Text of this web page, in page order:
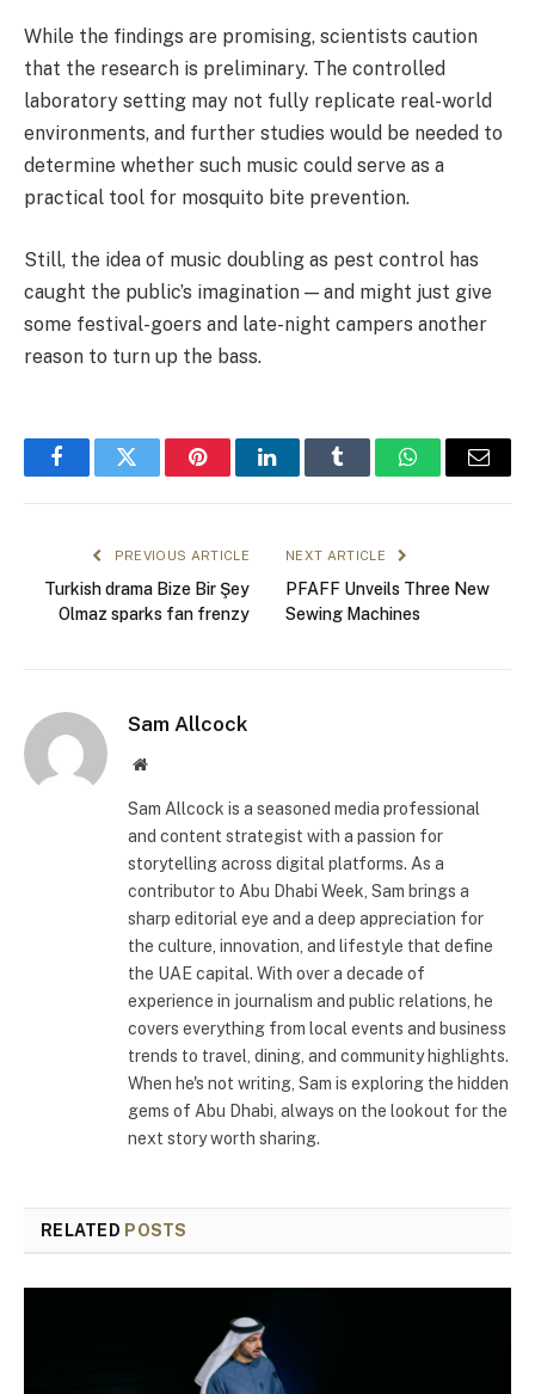
While the findings are promising, scientists caution
that the research is preliminary. The controlled
laboratory setting may not fully replicate real-world
environments, and further studies would be needed to
determine whether such music could serve as a
practical tool for mosquito bite prevention.
Still, the idea of music doubling as pest control has
caught the public’s imagination — and might just give
some festival-goers and late-night campers another
reason to turn up the bass.
FacebookTwitter PinterestLinkedInTumblr WhatsAppEmail
PREVIOUS ARTICLE
Turkish drama Bize Bir Şey
Olmaz sparks fan frenzy
NEXT ARTICLE
PFAFF Unveils Three New
Sewing Machines
Sam Allcock
Website
Sam Allcock is a seasoned media professional
and content strategist with a passion for
storytelling across digital platforms. As a
contributor to Abu Dhabi Week, Sam brings a
sharp editorial eye and a deep appreciation for
the culture, innovation, and lifestyle that define
the UAE capital. With over a decade of
experience in journalism and public relations, he
covers everything from local events and business
trends to travel, dining, and community highlights.
When he's not writing, Sam is exploring the hidden
gems of Abu Dhabi, always on the lookout for the
next story worth sharing.
RELATED POSTS